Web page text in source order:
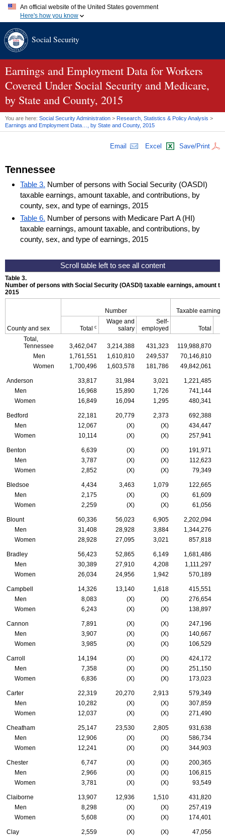
An official website of the United States government
Here's how you know
A.gov website belongs to an official government organization in
website. Share sensitive information only on official, secure
websites.
Social Security
Earnings and Employment Data for Workers
Covered Under Social Security and Medicare,
by State and County, 2015
You are here: Social Security Administration > Research, Statistics & Policy Analysis >
Earnings and Employment Data…, by State and County, 2015
Email Excel Save/Print
Tennessee
Table 3. Number of persons with Social Security (OASDI)
taxable earnings, amount taxable, and contributions, by
county, sex, and type of earnings, 2015
Table 6. Number of persons with Medicare Part A (HI)
taxable earnings, amount taxable, and contributions, by
county, sex, and type of earnings, 2015
Table 3.
Number of persons with Social Security (OASDI ) taxable earnings, amount
2015
County and sex
Number Taxable earnings
Total c
Wage and
salary
Self-
employed
Total
Total,
Tennessee
3,462,047 3,214,388 431,323 119,988,870
Men
1,761,551 1,610,810 249,537 70,146,810
Women
1,700,496 1,603,578 181,786 49,842,061
Anderson 33,817 31,984 3,021
1,221,485
Men
16,968 15,890 1,726
741,144
Women
16,849 16,094 1,295 480,341
Bedford 22,181 20,779 2,373
692,388
Men
12,067 (X) (X)
434,447
Women
10,114 (X) (X) 257,941
Benton 6,639 (X) (X)
191,971
Men
3,787 (X) (X)
112,623
Women
2,852 (X) (X) 79,349
Bledsoe 4,434 3,463 1,079
122,665
Men
2,175 (X) (X)
61,609
Women
2,259 (X) (X) 61,056
Blount 60,336 56,023 6,905
2,202,094
Men
31,408 28,928 3,884
1,344,276
Women
28,928 27,095 3,021 857,818
Bradley 56,423 52,865 6,149
1,681,486
Men
30,389 27,910 4,208
1,111,297
Women
26,034 24,956 1,942 570,189
Campbell 14,326 13,140 1,618
415,551
Men
8,083 (X) (X)
276,654
Women
6,243 (X) (X) 138,897
Cannon 7,891 (X) (X)
247,196
Men
3,907 (X) (X)
140,667
Women
3,985 (X) (X) 106,529
Carroll 14,194 (X) (X)
424,172
Men
7,358 (X) (X)
251,150
Women
6,836 (X) (X) 173,023
Carter 22,319 20,270 2,913
579,349
Men
10,282 (X) (X)
307,859
Women
12,037 (X) (X) 271,490
Cheatham 25,147 23,530 2,805
931,638
Men
12,906 (X) (X)
586,734
Women
12,241 (X) (X) 344,903
Chester 6,747 (X) (X)
200,365
Men
2,966 (X) (X)
106,815
Women
3,781 (X) (X) 93,549
Claiborne 13,907 12,936 1,510
431,820
Men
8,298 (X) (X)
257,419
Women
5,608 (X) (X) 174,401
Clay 2,559 (X) (X)
47,056